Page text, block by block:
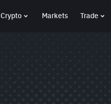
Crypto Markets Trade